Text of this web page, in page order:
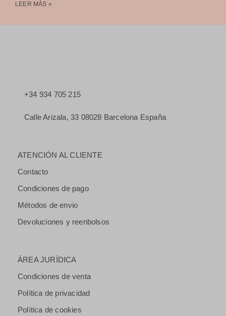
LEER MÁS »
+34 934 705 215
Calle Arizala, 33 08028 Barcelona España
ATENCIÓN AL CLIENTE
Contacto
Condiciones de pago
Métodos de envio
Devoluciones y reenbolsos
ÁREA JURÍDICA
Condiciones de venta
Política de privacidad
Política de cookies